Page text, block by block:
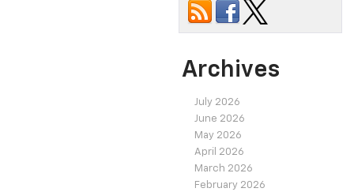
Archives
July 2026
June 2026
May 2026
April 2026
March 2026
February 2026